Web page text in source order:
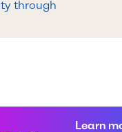
through
Learn